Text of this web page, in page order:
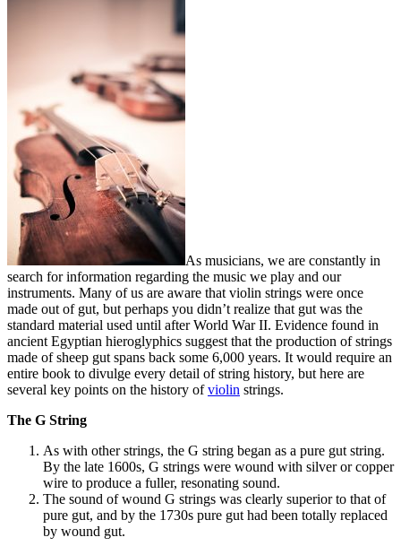
As musicians, we are constantly in
search for information regarding the music we play and our
instruments. Many of us are aware that violin strings were once
made out of gut, but perhaps you didn’t realize that gut was the
standard material used until after World War II. Evidence found in
ancient Egyptian hieroglyphics suggest that the production of strings
made of sheep gut spans back some 6,000 years. It would require an
entire book to divulge every detail of string history, but here are
several key points on the history ofviolin strings.
The G String
As with other strings, the G string began as a pure gut string.
By the late 1600s, G strings were wound with silver or copper
wire to produce a fuller, resonating sound.
The sound of wound G strings was clearly superior to that of
pure gut, and by the 1730s pure gut had been totally replaced
by wound gut.